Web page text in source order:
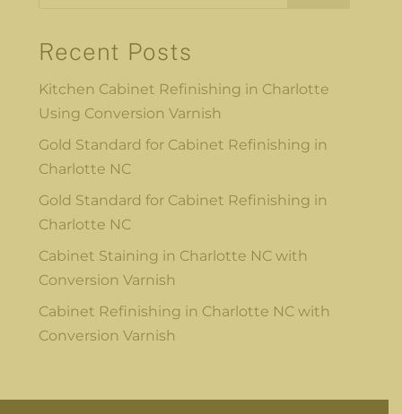
Recent Posts
Kitchen Cabinet Refinishing in Charlotte
Using Conversion Varnish
Gold Standard for Cabinet Refinishing in
Charlotte NC
Gold Standard for Cabinet Refinishing in
Charlotte NC
Cabinet Staining in Charlotte NC with
Conversion Varnish
Cabinet Refinishing in Charlotte NC with
Conversion Varnish